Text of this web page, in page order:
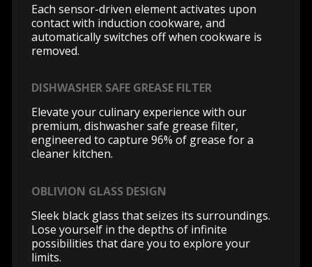
Each sensor-driven element activates upon
contact with induction cookware, and
automatically switches off when cookware is
removed.
DISHWASHER SAFE GREASE FILTER
Elevate your culinary experience with our
premium, dishwasher safe grease filter,
engineered to capture 96% of grease for a
cleaner kitchen.
OBLIVION GLASS DESIGN
Sleek black glass that seizes its surroundings.
Lose yourself in the depths of infinite
possibilities that dare you to explore your
limits.